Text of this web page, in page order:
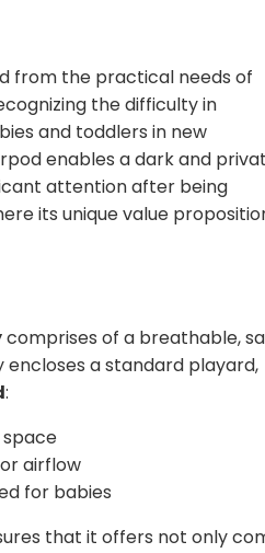
from the practical needs of
the difficulty in
and toddlers in new
enables a dark and
attention after being
its unique value
comprises of a breathable,
a standard playard,
:
airflow
for babies
that it offers not only